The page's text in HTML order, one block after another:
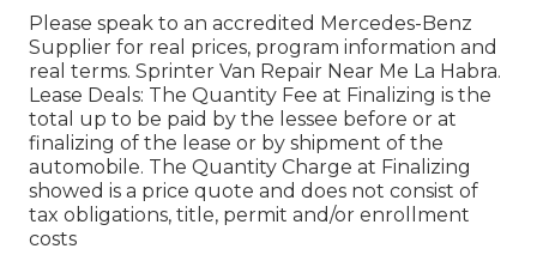
Please speak to an accredited Mercedes-Benz
Supplier for real prices, program information and
real terms. Sprinter Van Repair Near Me La Habra.
Lease Deals: The Quantity Fee at Finalizing is the
total up to be paid by the lessee before or at
finalizing of the lease or by shipment of the
automobile. The Quantity Charge at Finalizing
showed is a price quote and does not consist of
tax obligations, title, permit and/or enrollment
costs